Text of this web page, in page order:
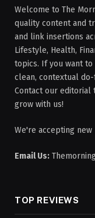
Welcome to The
quality content and
and link insertions
Lifestyle, Health,
topics. If you want
clean, contextual
Contact our editorial
grow with us!
We're accepting
Email Us:
TOP REVIEWS